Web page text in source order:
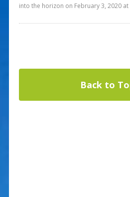
into the horizon on February 3, 2020 at
Back to